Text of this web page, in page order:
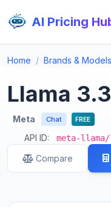
AI Pricing
Home Brands & Models
Llama
Meta Chat FREE
API ID: meta-
Compare